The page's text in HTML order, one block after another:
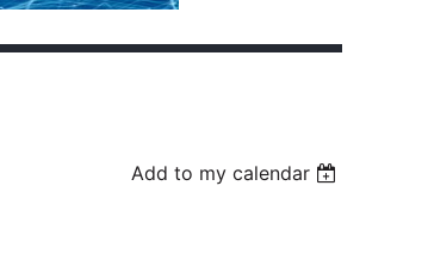
Add to my calendar